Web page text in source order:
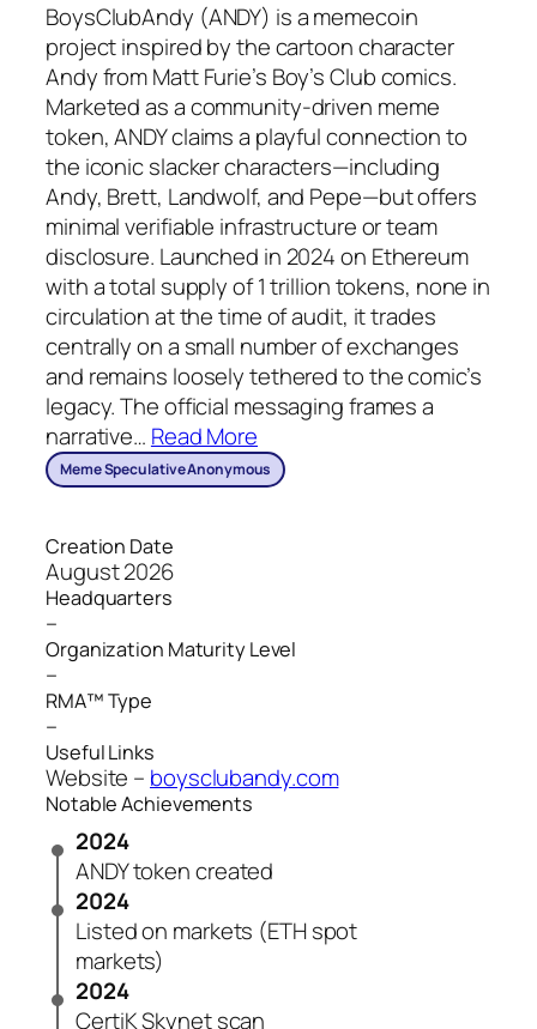
BoysClubAndy (ANDY) is a memecoin
project inspired by the cartoon character
Andy from Matt Furie’s Boy’s Club comics.
Marketed as a community-driven meme
token, ANDY claims a playful connection to
the iconic slacker characters—including
Andy, Brett, Landwolf, and Pepe—but offers
minimal verifiable infrastructure or team
disclosure. Launched in 2024 on Ethereum
with a total supply of 1 trillion tokens, none in
circulation at the time of audit, it trades
centrally on a small number of exchanges
and remains loosely tethered to the comic’s
legacy. The official messaging frames a
narrative… Read More
Meme Speculative Anonymous
Creation Date
August 2026
Headquarters
–
Organization Maturity Level
–
RMA™ Type
–
Useful Links
Website – boysclubandy.com
Notable Achievements
2024
ANDY token created
2024
Listed on markets (ETH spot
markets)
2024
CertiK Skynet scan